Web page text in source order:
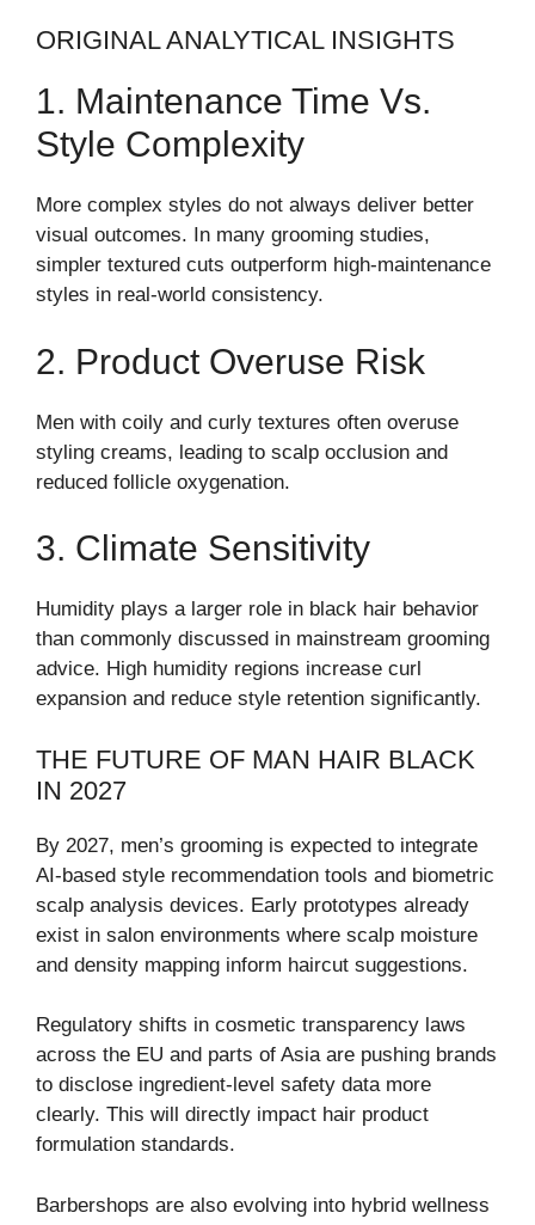
ORIGINAL ANALYTICAL INSIGHTS
1. Maintenance Time Vs.
Style Complexity
More complex styles do not always deliver better
visual outcomes. In many grooming studies,
simpler textured cuts outperform high-maintenance
styles in real-world consistency.
2. Product Overuse Risk
Men with coily and curly textures often overuse
styling creams, leading to scalp occlusion and
reduced follicle oxygenation.
3. Climate Sensitivity
Humidity plays a larger role in black hair behavior
than commonly discussed in mainstream grooming
advice. High humidity regions increase curl
expansion and reduce style retention significantly.
THE FUTURE OF MAN HAIR BLACK
IN 2027
By 2027, men’s grooming is expected to integrate
AI-based style recommendation tools and biometric
scalp analysis devices. Early prototypes already
exist in salon environments where scalp moisture
and density mapping inform haircut suggestions.
Regulatory shifts in cosmetic transparency laws
across the EU and parts of Asia are pushing brands
to disclose ingredient-level safety data more
clearly. This will directly impact hair product
formulation standards.
Barbershops are also evolving into hybrid wellness